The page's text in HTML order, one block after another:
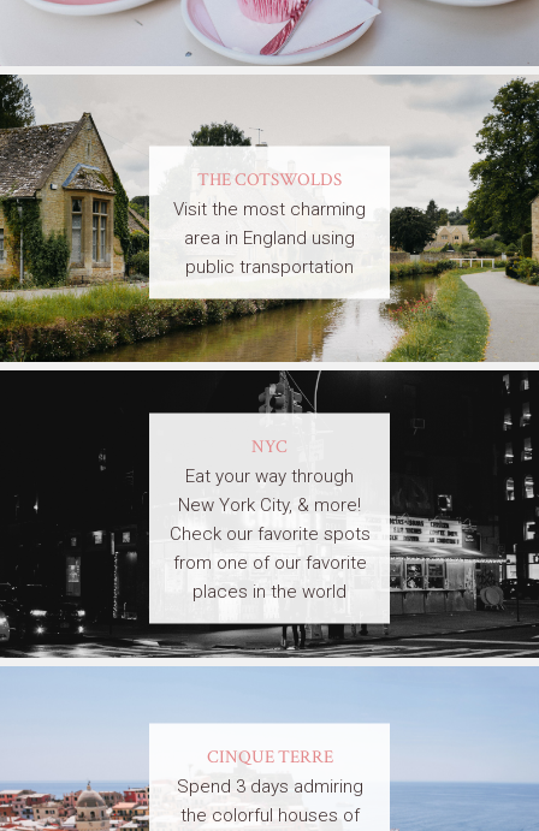
THE COTSWOLDS
Visit the most charming
area in England using
public transportation
NYC
Eat your way through
New York City, & more!
Check our favorite spots
from one of our favorite
places in the world
CINQUE TERRE
Spend 3 days admiring
the colorful houses of